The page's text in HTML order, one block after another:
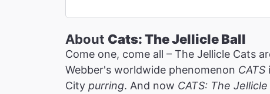
About Cats: The Jellicle Ball
Come one, come all – The Jellicle Cats
Webber's worldwide phenomenon CATS
City purring. And now CATS: The